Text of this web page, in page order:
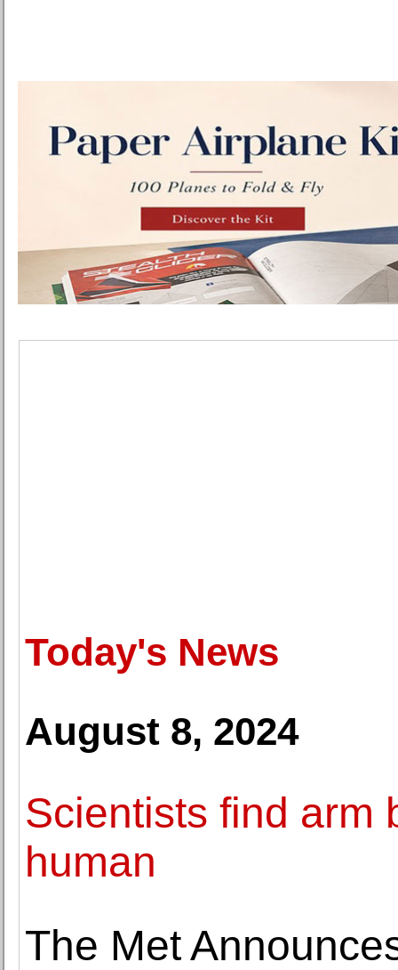
Today's News
August 8, 2024
Scientists find arm
human
The Met